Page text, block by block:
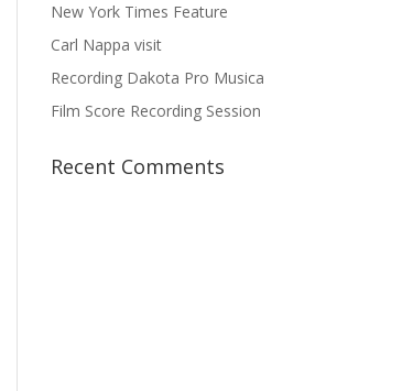
New York Times Feature
Carl Nappa visit
Recording Dakota Pro Musica
Film Score Recording Session
Recent Comments